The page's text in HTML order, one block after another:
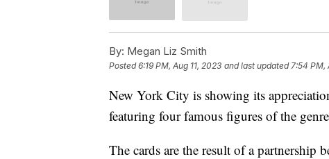
By: Megan Liz Smith
Posted6:19 PM, Aug 11, 2023 and last updated 7:54 PM,
New York City is showing its
featuring four famous figures of the
The cards are the result of a